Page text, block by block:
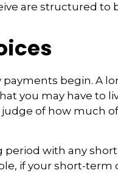
are structured to
begin. A
you may have to
of how much
period with any
if your short-term